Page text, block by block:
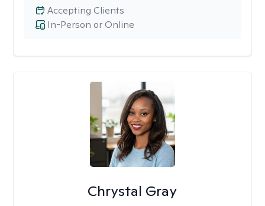
In-Person or Online
Accepting Clients
Chrystal Gray